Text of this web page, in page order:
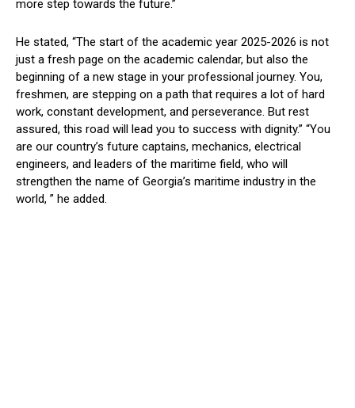
more step towards the future.”
He stated, “The start of the academic year 2025-2026 is not
just a fresh page on the academic calendar, but also the
beginning of a new stage in your professional journey. You,
freshmen, are stepping on a path that requires a lot of hard
work, constant development, and perseverance. But rest
assured, this road will lead you to success with dignity.” “You
are our country’s future captains, mechanics, electrical
engineers, and leaders of the maritime field, who will
strengthen the name of Georgia’s maritime industry in the
world, ” he added.